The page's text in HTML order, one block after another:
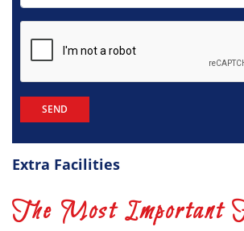
Extra Facilities
The Most Important